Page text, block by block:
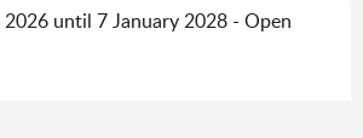
2026 until 7 January 2028 - Open